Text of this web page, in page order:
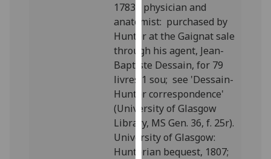
Personalised
advertising
I’m happy to
get
personalised
ads
I do not
want
personalised
ads
1783), physician and
anatomist: purchased by
Hunter at the Gaignat sale
through his agent, Jean-
Baptiste Dessain, for 79
livres 1 sou; see 'Dessain-
Hunter correspondence'
(University of Glasgow
Library, MS Gen. 36, f. 25r).
University of Glasgow:
Hunterian bequest, 1807;